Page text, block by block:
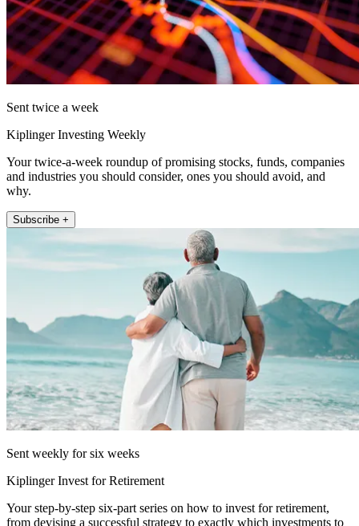
Sent twice a week
Kiplinger Investing Weekly
Your twice-a-week roundup of promising stocks, funds, companies
and industries you should consider, ones you should avoid, and
why.
Subscribe +
Sent weekly for six weeks
Kiplinger Invest for Retirement
Your step-by-step six-part series on how to invest for retirement,
from devising a successful strategy to exactly which investments to